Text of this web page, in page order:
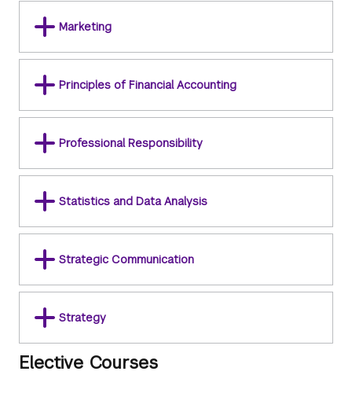
Marketing
Principles of Financial Accounting
Professional Responsibility
Statistics and Data Analysis
Strategic Communication
Strategy
Elective Courses